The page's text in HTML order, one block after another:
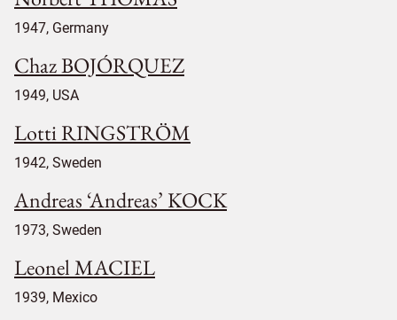
1947, Germany
Chaz BOJÓRQUEZ
1949, USA
Lotti RINGSTRÖM
1942, Sweden
Andreas ‘Andreas’ KOCK
1973, Sweden
Leonel MACIEL
1939, Mexico